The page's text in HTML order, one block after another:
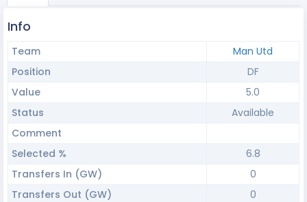
Info
Team
Man Utd
Position
DF
Value
5.0
Status
Available
Comment
Selected %
6.8
Transfers In (GW)
0
Transfers Out (GW)
0